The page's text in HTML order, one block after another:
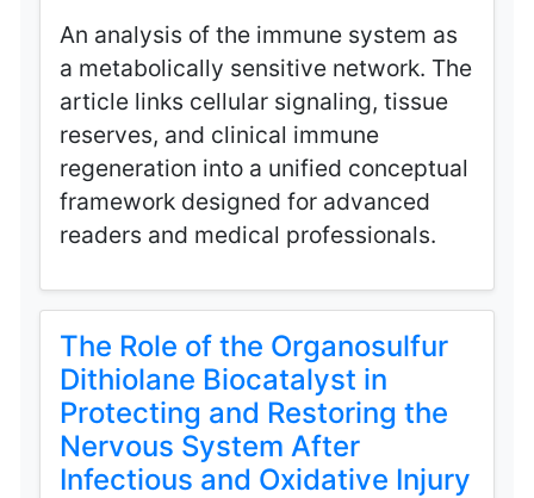
An analysis of the immune system as
a metabolically sensitive network. The
article links cellular signaling, tissue
reserves, and clinical immune
regeneration into a unified conceptual
framework designed for advanced
readers and medical professionals.
The Role of the Organosulfur
Dithiolane Biocatalyst in
Protecting and Restoring the
Nervous System After
Infectious and Oxidative Injury